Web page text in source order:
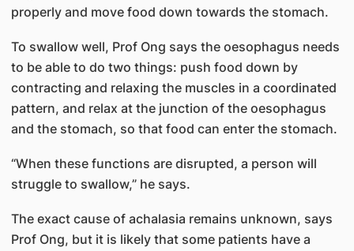
properly and move food down towards the stomach.
To swallow well, Prof Ong says the oesophagus needs
to be able to do two things: push food down by
contracting and relaxing the muscles in a coordinated
pattern, and relax at the junction of the oesophagus
and the stomach, so that food can enter the stomach.
“When these functions are disrupted, a person will
struggle to swallow,” he says.
The exact cause of achalasia remains unknown, says
Prof Ong, but it is likely that some patients have a